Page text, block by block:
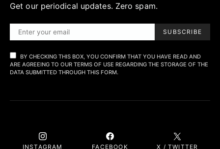
Get our periodical updates. Zero spam.
SUBSCRIBE
BY CHECKING THIS BOX, YOU CONFIRM THAT YOU HAVE READ AND
ARE AGREEING TO OUR TERMS OF USE REGARDING THE STORAGE OF THE
DATA SUBMITTED THROUGH THIS FORM.
INSTAGRAM FACEBOOK X / TWITTER